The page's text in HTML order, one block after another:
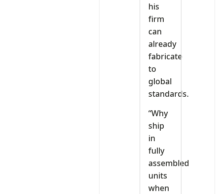
his
firm
can
already
fabricate
to
global
standards.
“Why
ship
in
fully
assembled
units
when